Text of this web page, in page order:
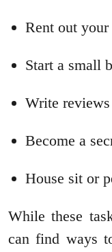
Rent out
Start a small
Write
Become a
House sit or
While these
can find ways